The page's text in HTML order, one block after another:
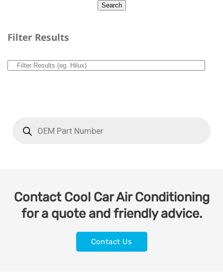
Filter Results
Contact Cool Car Air Conditioning
for a quote and friendly advice.
Contact Us